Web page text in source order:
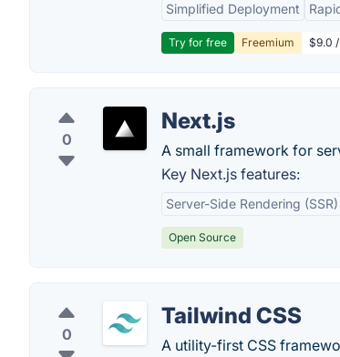
Simplified Deployment
Try for free Freemium $9.0
0
Next.js
A small framework for
Key Next.js features:
Server-Side Rendering (SSR)
Open Source
0
Tailwind CSS
A utility-first CSS